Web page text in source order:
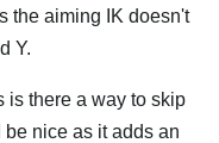
the aiming IK doesn't
Y.
is there a way to skip
nice as it adds an